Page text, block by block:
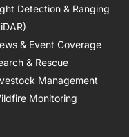
Detection & Ranging
& Event Coverage
& Rescue
Management
Monitoring